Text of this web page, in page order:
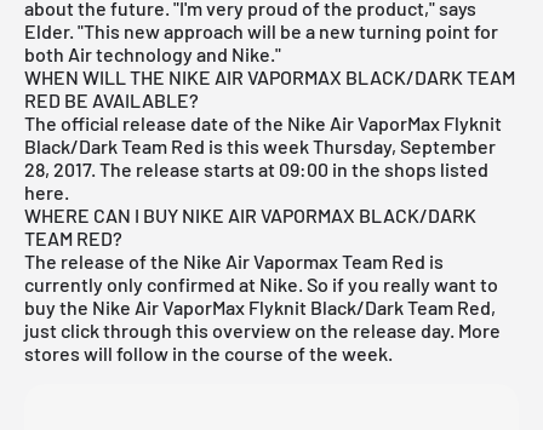
about the future. "I'm very proud of the product," says
Elder. "This new approach will be a new turning point for
both Air technology and Nike."
WHEN WILL THE NIKE AIR VAPORMAX BLACK/DARK TEAM
RED BE AVAILABLE?
The official release date of the Nike Air VaporMax Flyknit
Black/Dark Team Red is this week Thursday, September
28, 2017. The release starts at 09:00 in the shops listed
here.
WHERE CAN I BUY NIKE AIR VAPORMAX BLACK/DARK
TEAM RED?
The release of the Nike Air Vapormax Team Red is
currently only confirmed at Nike. So if you really want to
buy the Nike Air VaporMax Flyknit Black/Dark Team Red,
just click through this overview on the release day. More
stores will follow in the course of the week.